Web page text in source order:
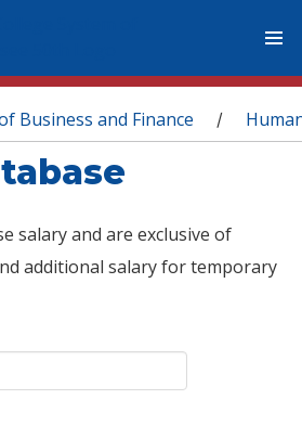
Business and Finance /
salary and are exclusive of
additional salary for temporary